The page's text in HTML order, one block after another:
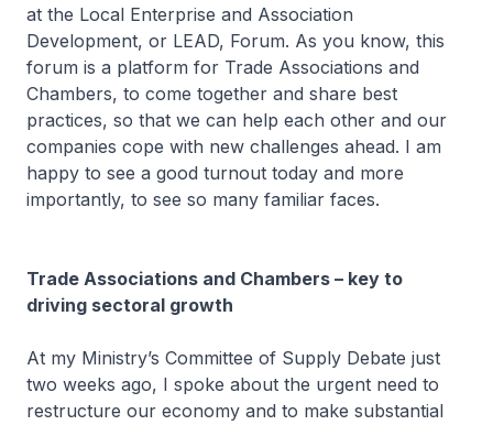
at the Local Enterprise and Association
Development, or LEAD, Forum. As you know, this
forum is a platform for Trade Associations and
Chambers, to come together and share best
practices, so that we can help each other and our
companies cope with new challenges ahead. I am
happy to see a good turnout today and more
importantly, to see so many familiar faces.
Trade Associations and Chambers – key to
driving sectoral growth
At my Ministry’s Committee of Supply Debate just
two weeks ago, I spoke about the urgent need to
restructure our economy and to make substantial